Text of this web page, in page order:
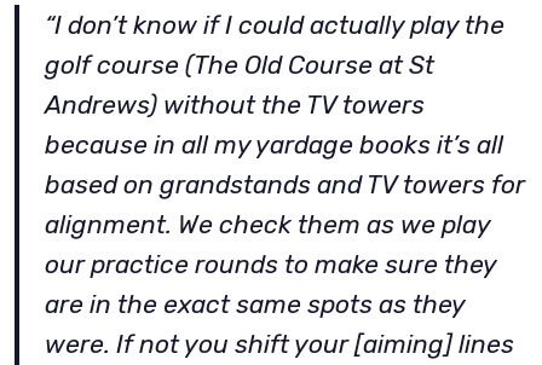
“I don’t know if I could actually play the
golf course (The Old Course at St
Andrews) without the TV towers
because in all my yardage books it’s all
based on grandstands and TV towers for
alignment. We check them as we play
our practice rounds to make sure they
are in the exact same spots as they
were. If not you shift your [aiming] lines